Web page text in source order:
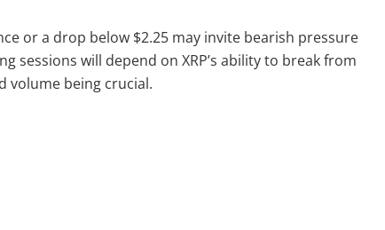
or a drop below $2.25 may invite bearish pressure
sessions will depend on XRP’s ability to break from
volume being crucial.